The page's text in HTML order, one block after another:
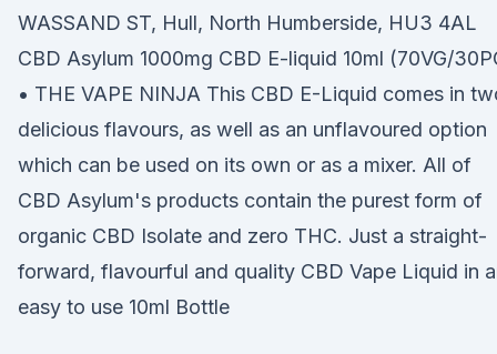
WASSAND ST, Hull, North Humberside, HU3 4AL
CBD Asylum 1000mg CBD E-liquid 10ml (70VG/
• THE VAPE NINJA This CBD E-Liquid comes in
delicious flavours, as well as an unflavoured option
which can be used on its own or as a mixer. All of
CBD Asylum's products contain the purest form of
organic CBD Isolate and zero THC. Just a straight-
forward, flavourful and quality CBD Vape Liquid in
easy to use 10ml Bottle